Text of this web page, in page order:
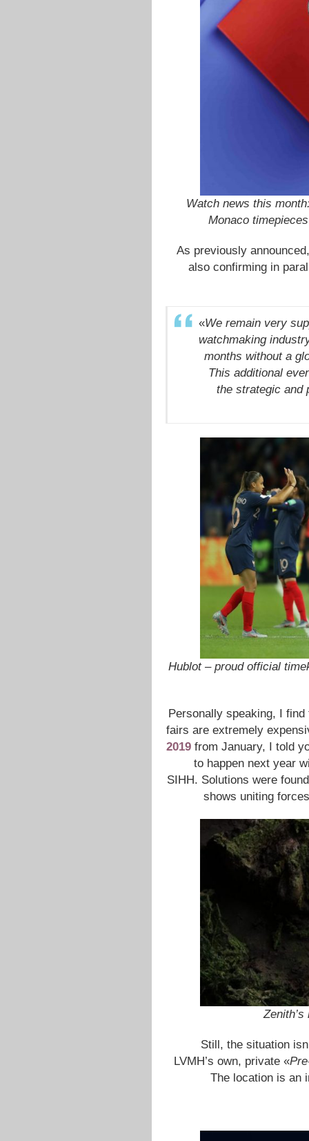
Watch news this
Monaco
As previously
also confirming in
«We remain very
watchmaking
months without a
This additional
the strategic and
Hublot – proud official
Personally speaking, I
fairs are extremely
2019from January, I told
to happen next year
SIHH. Solutions were
shows uniting
Still, the situation
LVMH’s own, private «
The location is an